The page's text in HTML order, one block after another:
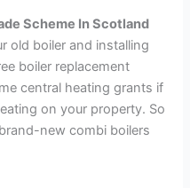
Scheme In Scotland
old boiler and installing
boiler replacement
central heating grants if
on your property. So
new combi boilers